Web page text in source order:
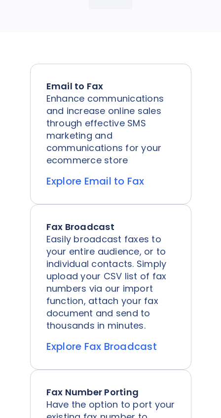
Email to Fax
Enhance communications
and increase online sales
through effective SMS
marketing and
communications for your
ecommerce store
Explore Email to Fax
Fax Broadcast
Easily broadcast faxes to
your entire audience, or to
individual contacts. Simply
upload your CSV list of fax
numbers via our import
function, attach your fax
document and send to
thousands in minutes.
Explore Fax Broadcast
Fax Number Porting
Have the option to port your